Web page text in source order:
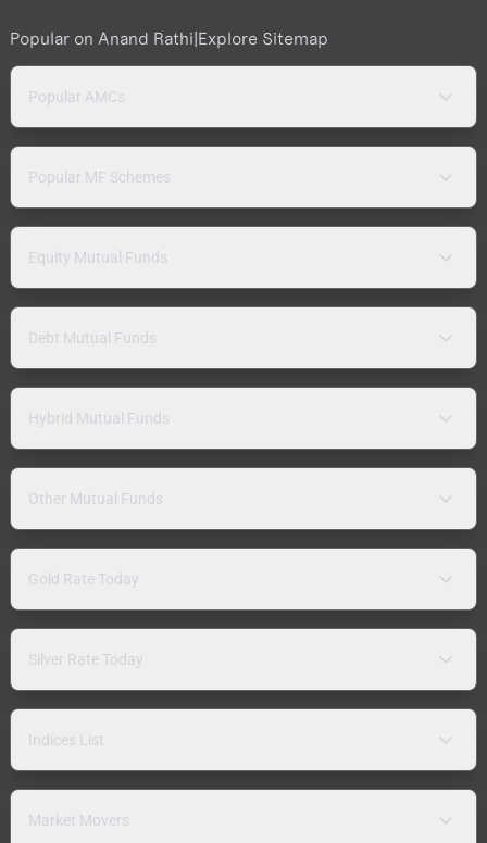
Popular on Anand Rathi|Explore Sitemap
Popular AMCs
Popular MF Schemes
Equity Mutual Funds
Debt Mutual Funds
Hybrid Mutual Funds
Other Mutual Funds
Gold Rate Today
Silver Rate Today
Indices List
Market Movers